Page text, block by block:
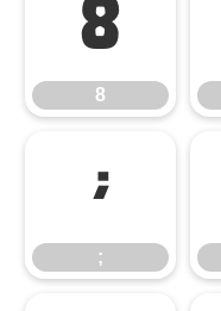
8
8
;
;